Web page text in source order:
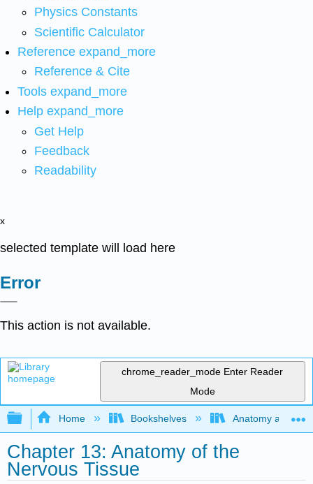
Physics Constants
Scientific Calculator
Reference expand_more
Reference & Cite
Tools expand_more
Help expand_more
Get Help
Feedback
Readability
x
selected template will load here
Error
This action is not available.
chrome_reader_mode Enter Reader
Mode
Expand/collapse global hierarchy
Home Bookshelves Anatomy and
Chapter 13: Anatomy of the
Nervous Tissue